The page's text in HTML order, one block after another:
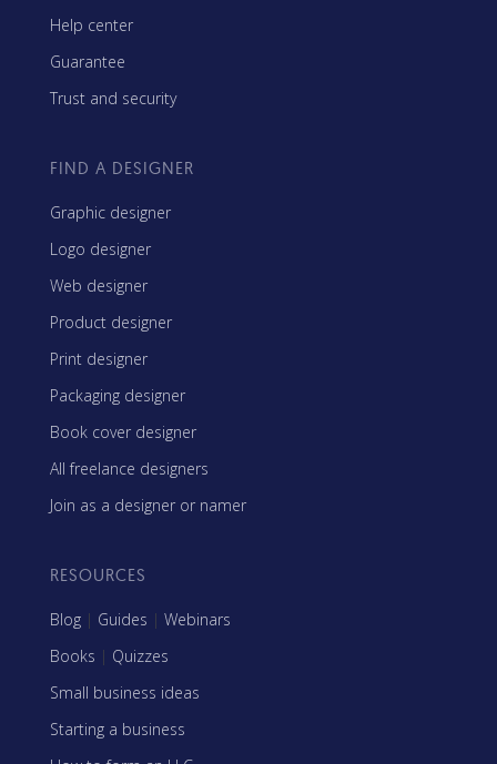
Help center
Guarantee
Trust and security
FIND A DESIGNER
Graphic designer
Logo designer
Web designer
Product designer
Print designer
Packaging designer
Book cover designer
All freelance designers
Join as a designer or namer
RESOURCES
Blog | Guides | Webinars
Books | Quizzes
Small business ideas
Starting a business